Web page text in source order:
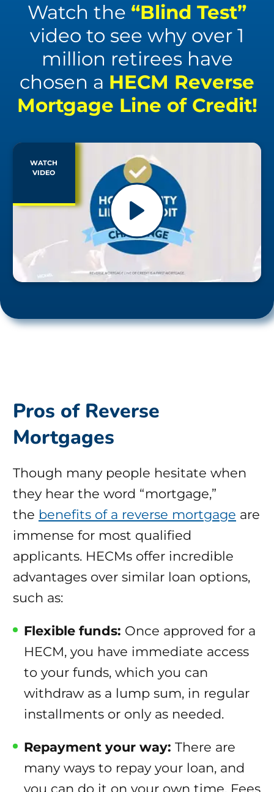
Watch the “Blind Test”
video to see why over 1
million retirees have
chosen a HECM Reverse
Mortgage Line of Credit!
Pros of Reverse
Mortgages
Though many people hesitate when
they hear the word “mortgage,”
the benefits of a reverse mortgage are
immense for most qualified
applicants. HECMs offer incredible
advantages over similar loan options,
such as:
Flexible funds: Once approved for a
HECM, you have immediate access
to your funds, which you can
withdraw as a lump sum, in regular
installments or only as needed.
Repayment your way: There are
many ways to repay your loan, and
you can do it on your own time. Fees